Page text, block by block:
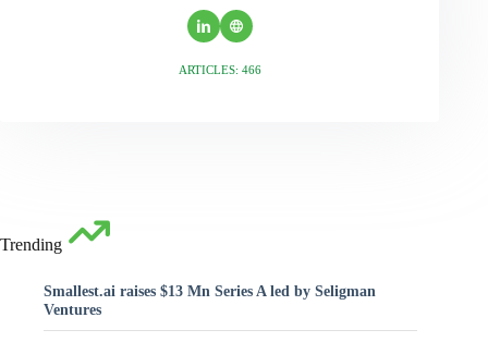
ARTICLES: 466
Trending
Smallest.ai raises $13 Mn Series A led by Seligman
Ventures